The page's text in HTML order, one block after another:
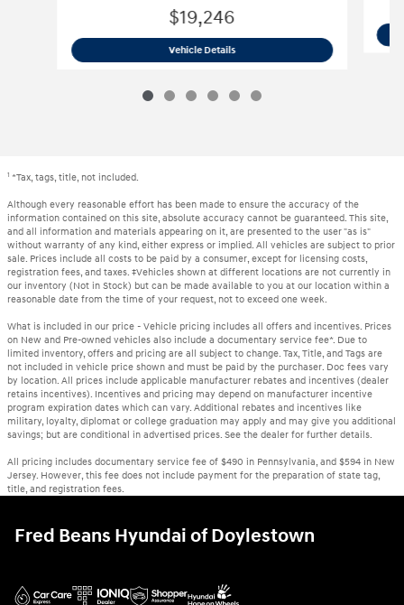
$19,246
Vehicle Details2019 GMC
1 *Tax, tags, title, not included.
Although every reasonable effort has been made to ensure the accuracy of the
information contained on this site, absolute accuracy cannot be guaranteed. This site,
and all information and materials appearing on it, are presented to the user "as is"
without warranty of any kind, either express or implied. All vehicles are subject to prior
sale. Prices include all costs to be paid by a consumer, except for licensing costs,
registration fees, and taxes. ‡Vehicles shown at different locations are not currently in
our inventory (Not in Stock) but can be made available to you at our location within a
reasonable date from the time of your request, not to exceed one week.
What is included in our price - Vehicle pricing includes all offers and incentives. Prices
on New and Pre-owned vehicles also include a documentary service fee*. Due to
limited inventory, offers and pricing are all subject to change. Tax, Title, and Tags are
not included in vehicle price shown and must be paid by the purchaser. Doc fees vary
by location. All prices include applicable manufacturer rebates and incentives (dealer
retains incentives). Incentives and pricing may depend on manufacturer incentive
program expiration dates which can vary. Additional rebates and incentives like
military, loyalty, diplomat or college graduation may apply and may give you additional
savings; but are conditional in advertised prices. See the dealer for further details.
All pricing includes documentary service fee of $490 in Pennsylvania, and $594 in New
Jersey. However, this fee does not include payment for the preparation of state tag,
title, and registration fees.
Fred Beans Hyundai of Doylestown